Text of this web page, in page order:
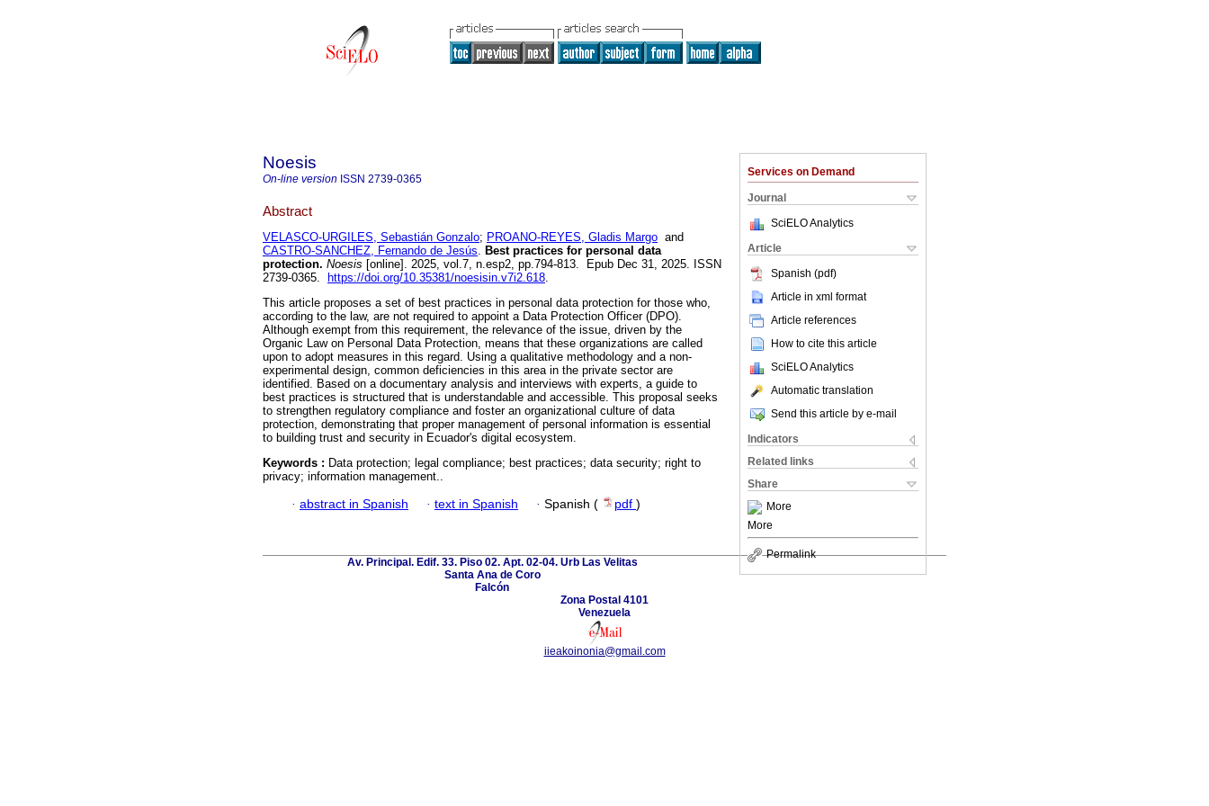
Services on Demand
Journal
SciELO Analytics
Article
Spanish (pdf)
Article in xml format
Article references
How to cite this article
SciELO Analytics
Automatic translation
Send this article by e-mail
Indicators
Related links
Share
More
More
Permalink
Noesis
On-line version ISSN 2739-0365
Abstract
VELASCO-URGILES, Sebastián Gonzalo; PROANO-REYES, Gladis Margo and
CASTRO-SANCHEZ, Fernando de Jesús. Best practices for personal data
protection. Noesis [online]. 2025, vol.7, n.esp2, pp.794-813. Epub Dec 31, 2025. ISSN
2739-0365.
https://doi.org/10.35381/noesisin.v7i2.618.
This article proposes a set of best practices in personal data protection for those who,
according to the law, are not required to appoint a Data Protection Officer (DPO).
Although exempt from this requirement, the relevance of the issue, driven by the
Organic Law on Personal Data Protection, means that these organizations are called
upon to adopt measures in this regard. Using a qualitative methodology and a non-
experimental design, common deficiencies in this area in the private sector are
identified. Based on a documentary analysis and interviews with experts, a guide to
best practices is structured that is understandable and accessible. This proposal seeks
to strengthen regulatory compliance and foster an organizational culture of data
protection, demonstrating that proper management of personal information is essential
to building trust and security in Ecuador's digital ecosystem.
Keywords : Data protection; legal compliance; best practices; data security; right to
privacy; information management..
· abstract in Spanish · text in Spanish · Spanish ( pdf )
Av. Principal. Edif. 33. Piso 02. Apt. 02-04. Urb Las Velitas
Santa Ana de Coro
Falcón
Zona Postal 4101
Venezuela
iieakoinonia@gmail.com